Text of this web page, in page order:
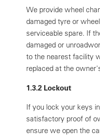
We provide wheel
damaged tyre or
serviceable spare. If
damaged or
to the nearest facility
replaced at the
1.3.2 Lockout
If you lock your keys
satisfactory proof of
ensure we open the